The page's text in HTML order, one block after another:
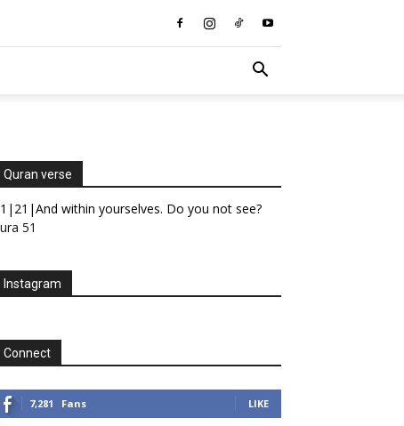
Quran verse
within yourselves. Do you not see?
51
Instagram
Connect
7,281 Fans LIKE